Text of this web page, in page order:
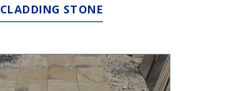
CLADDING STONE